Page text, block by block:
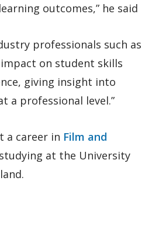
outcomes,” he said
professionals such as
impact on student skills
giving insight into
a professional level.”
a career in Film and
at the University